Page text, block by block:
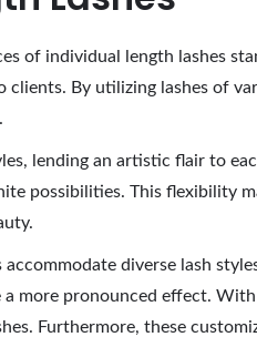
of individual length lashes
By utilizing lashes of
lending an artistic flair to
possibilities. This flexibility
diverse lash
more pronounced effect.
Furthermore, these